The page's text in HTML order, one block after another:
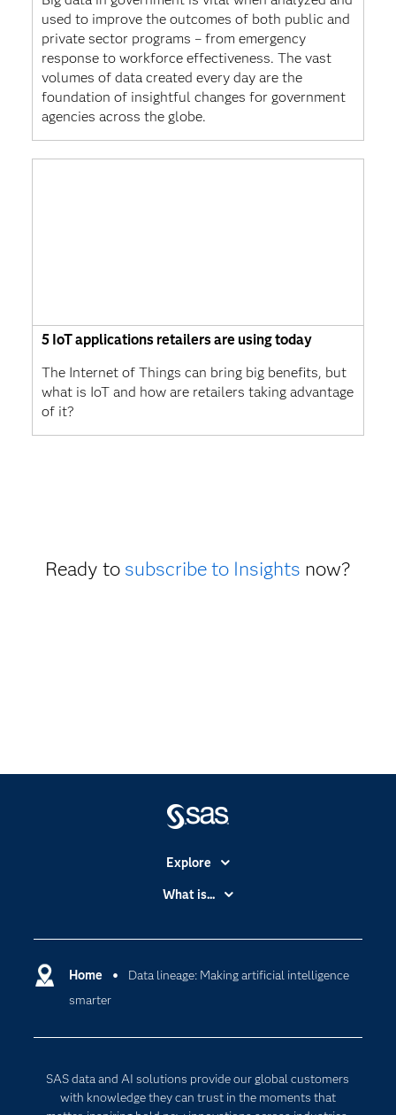
used to improve the outcomes of both public and
private sector programs – from emergency
response to workforce effectiveness. The vast
volumes of data created every day are the
foundation of insightful changes for government
agencies across the globe.
5 IoT applications retailers are using today
The Internet of Things can bring big benefits, but
what is IoT and how are retailers taking advantage
of it?
Ready to subscribe to Insights now?
Home
Data lineage: Making artificial intelligence
smarter
SAS data and AI solutions provide our global customers
with knowledge they can trust in the moments that
Explore
Accessibility
Certification
Communities
For Educators
What is...
Cloud Computing
Generative AI